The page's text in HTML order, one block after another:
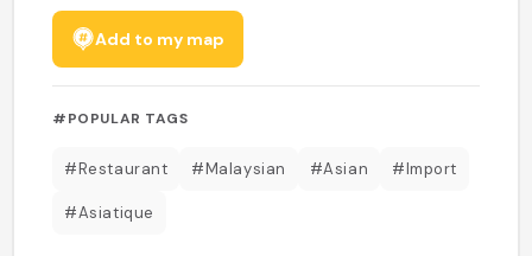
Add to my map
#POPULAR TAGS
#Restaurant #Malaysian #Asian #Import
#Asiatique